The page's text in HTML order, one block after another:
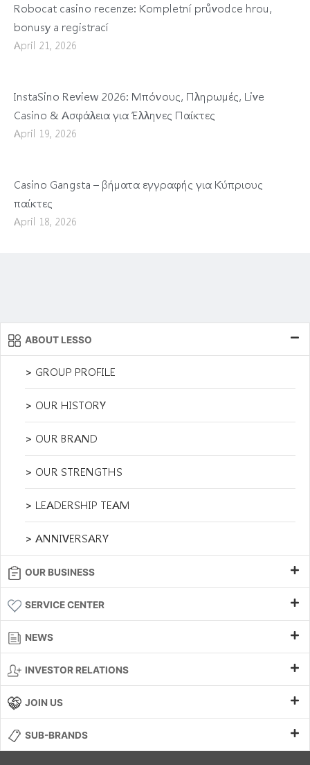
Robocat casino recenze: Kompletní průvodce hrou,
bonusy a registrací
April 21, 2026
InstaSino Review 2026: Μπόνους, Πληρωμές, Live
Casino & Ασφάλεια για Έλληνες Παίκτες
April 19, 2026
Casino Gangsta – βήματα εγγραφής για Κύπριους
παίκτες
April 18, 2026
ABOUT LESSO
> GROUP PROFILE
> OUR HISTORY
> OUR BRAND
> OUR STRENGTHS
> LEADERSHIP TEAM
> ANNIVERSARY
OUR BUSINESS
SERVICE CENTER
NEWS
INVESTOR RELATIONS
JOIN US
SUB-BRANDS